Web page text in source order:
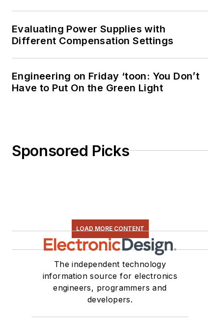
Evaluating Power Supplies with
Different Compensation Settings
Engineering on Friday ‘toon: You Don’t
Have to Put On the Green Light
Sponsored Picks
LOAD MORE CONTENT
The independent technology
information source for electronics
engineers, programmers and
developers.